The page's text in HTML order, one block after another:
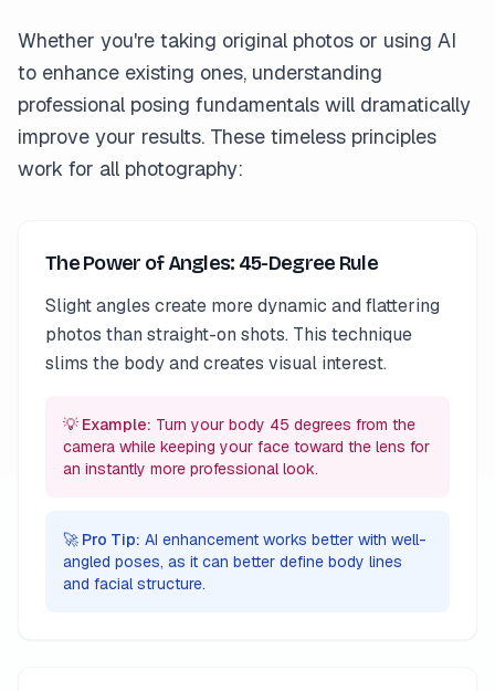
Whether you're taking original photos or using AI
to enhance existing ones, understanding
professional posing fundamentals will dramatically
improve your results. These timeless principles
work for all photography:
The Power of Angles: 45-Degree Rule
Slight angles create more dynamic and flattering
photos than straight-on shots. This technique
slims the body and creates visual interest.
💡 Example: Turn your body 45 degrees from the
camera while keeping your face toward the lens for
an instantly more professional look.
🚀 Pro Tip: AI enhancement works better with well-
angled poses, as it can better define body lines
and facial structure.